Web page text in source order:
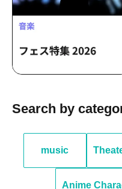
Search by
music
Anime